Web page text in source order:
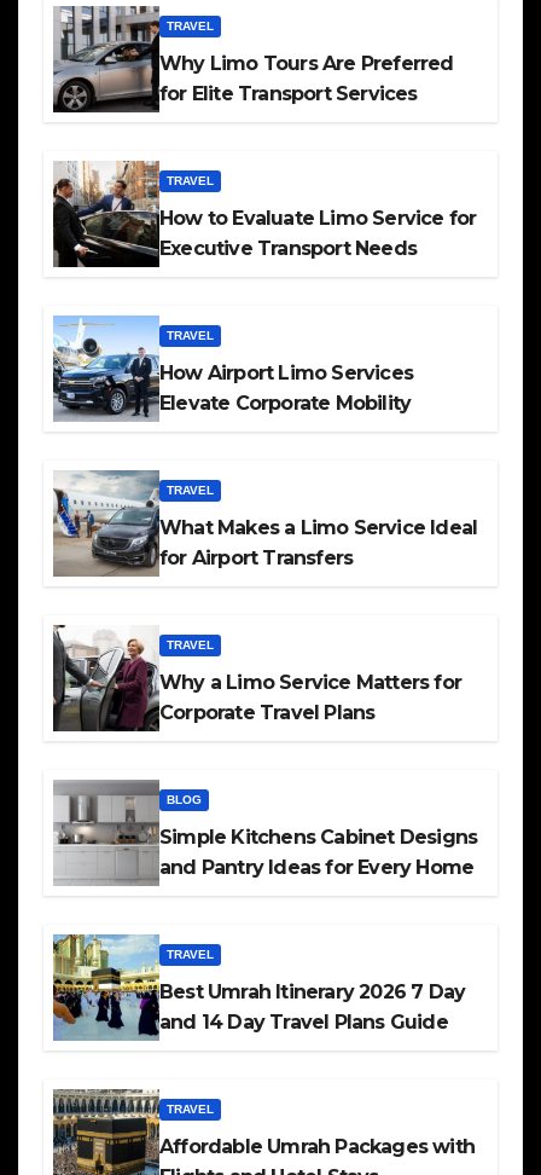
TRAVEL
Why Limo Tours Are Preferred
for Elite Transport Services
TRAVEL
How to Evaluate Limo Service for
Executive Transport Needs
TRAVEL
How Airport Limo Services
Elevate Corporate Mobility
TRAVEL
What Makes a Limo Service Ideal
for Airport Transfers
TRAVEL
Why a Limo Service Matters for
Corporate Travel Plans
BLOG
Simple Kitchens Cabinet Designs
and Pantry Ideas for Every Home
TRAVEL
Best Umrah Itinerary 2026 7 Day
and 14 Day Travel Plans Guide
TRAVEL
Affordable Umrah Packages with